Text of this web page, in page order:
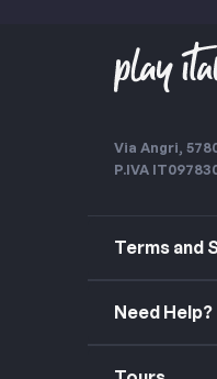
Via Angri, 57
P.IVA
Terms and
Need Help?